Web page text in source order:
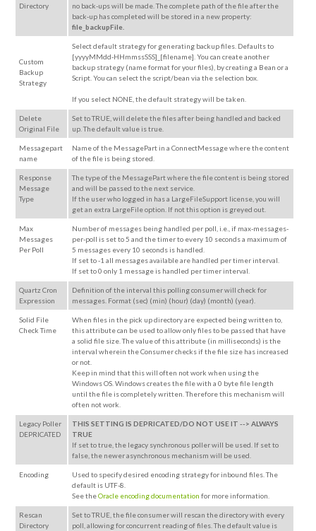
Directory
no back-ups will be made. The complete path of the file after the
back-up has completed will be stored in a new property:
file_backupFile.
Custom
Backup
Strategy
Select default strategy for generating backup files. Defaults to
[yyyyMMdd-HHmmssSSS]_[filename]. You can create another
backup strategy (name format for your files), by creating a Bean or a
Script. You can select the script/bean via the selection box.
If you select NONE, the default strategy will be taken.
Delete
Original File
Set to TRUE, will delete the files after being handled and backed
up. The default value is true.
Messagepart
name
Name of the MessagePart in a ConnectMessage where the content
of the file is being stored.
Response
Message
Type
The type of the MessagePart where the file content is being stored
and will be passed to the next service.
If the user who logged in has a LargeFileSupport license, you will
get an extra LargeFile option. If not this option is greyed out.
Max
Messages
Per Poll
Number of messages being handled per poll, i.e., if max-messages-
per-poll is set to 5 and the timer to every 10 seconds a maximum of
5 messages every 10 seconds is handled.
If set to -1 all messages available are handled per timer interval.
If set to 0 only 1 message is handled per timer interval.
Quartz Cron
Expression
Definition of the interval this polling consumer will check for
messages. Format (sec) (min) (hour) (day) (month) (year).
Solid File
Check Time
When files in the pick up directory are expected being written to,
this attribute can be used to allow only files to be passed that have
a solid file size. The value of this attribute (in milliseconds) is the
interval wherein the Consumer checks if the file size has increased
or not.
Keep in mind that this will often not work when using the
Windows OS. Windows creates the file with a 0 byte file length
until the file is completely written. Therefore this mechanism will
often not work.
Legacy Poller
DEPRICATED
THIS SETTING IS DEPRICATED/DO NOT USE IT --> ALWAYS
TRUE
If set to true, the legacy synchronous poller will be used. If set to
false, the newer asynchronous mechanism will be used.
Encoding
Used to specify desired encoding strategy for inbound files. The
default is UTF-8.
See theOracle encoding documentation for more information.
Rescan
Directory
Set to TRUE, the file consumer will rescan the directory with every
poll, allowing for concurrent reading of files. The default value is